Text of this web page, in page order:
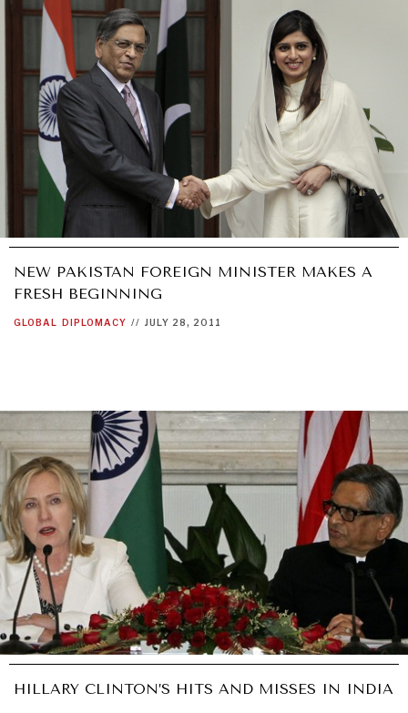
NEW PAKISTAN FOREIGN MINISTER MAKES A
FRESH BEGINNING
GLOBAL DIPLOMACY // JULY 28, 2011
HILLARY CLINTON’S HITS AND MISSES IN INDIA